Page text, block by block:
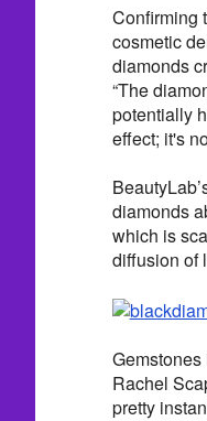
Confirming
cosmetic
diamonds
“The
potentially
effect; it's
diamonds
which is
diffusion of
Rachel
pretty